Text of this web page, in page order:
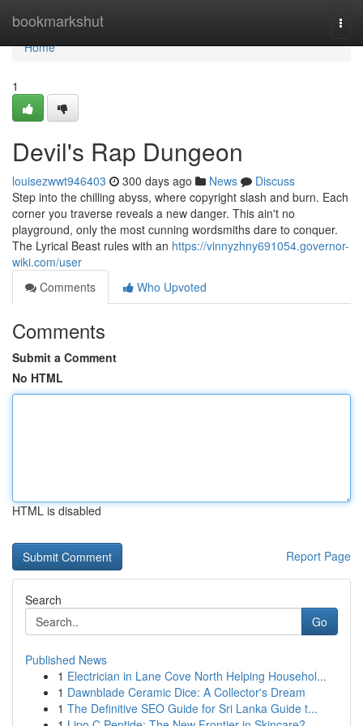
bookmarkshut
Home
Home
1
Devil's Rap Dungeon
louisezwwt946403 300 days ago News
Discuss
Step into the chilling abyss, where copyright slash and burn. Each
corner you traverse reveals a new danger. This ain't no
playground, only the most cunning wordsmiths dare to conquer.
The Lyrical Beast rules with an https://vinnyzhny691054.governor-
wiki.com/user
Comments
Who Upvoted
Comments
Submit a Comment
No HTML
HTML is disabled
Report Page
Search
Go
Published News
1 Electrician in Lane Cove North Helping Househol...
1 Dawnblade Ceramic Dice: A Collector's Dream
1 The Definitive SEO Guide for Sri Lanka Guide t...